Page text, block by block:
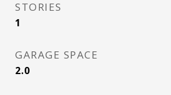
STORIES
1
GARAGE SPACE
2.0